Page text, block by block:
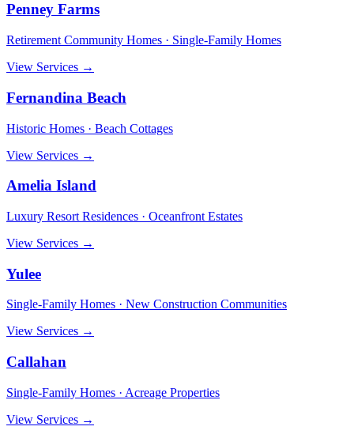
Penney Farms
Retirement Community Homes · Single-Family Homes
View Services →
Fernandina Beach
Historic Homes · Beach Cottages
View Services →
Amelia Island
Luxury Resort Residences · Oceanfront Estates
View Services →
Yulee
Single-Family Homes · New Construction Communities
View Services →
Callahan
Single-Family Homes · Acreage Properties
View Services →